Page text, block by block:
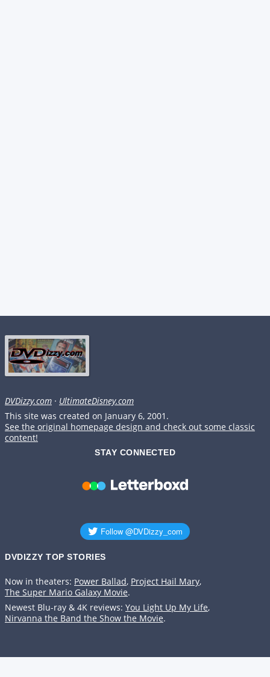
DVDizzy.com · UltimateDisney.com
This site was created on January 6, 2001.
See the original homepage design and check out some classic
content!
STAY CONNECTED
DVDIZZY TOP STORIES️️
Now in theaters: Power Ballad, Project Hail Mary,
The Super Mario Galaxy Movie.
Newest Blu-ray & 4K reviews: You Light Up My Life,
Nirvanna the Band the Show the Movie.